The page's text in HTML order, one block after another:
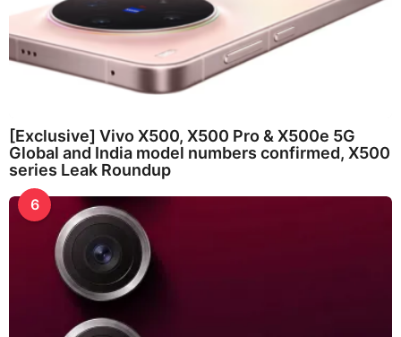
[Exclusive] Vivo X500, X500 Pro & X500e 5G
Global and India model numbers confirmed, X500
series Leak Roundup
6